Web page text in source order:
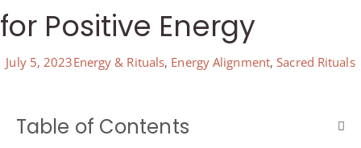
for Positive Energy
July 5, 2023Energy & Rituals, Energy Alignment,Sacred Rituals
Table of Contents